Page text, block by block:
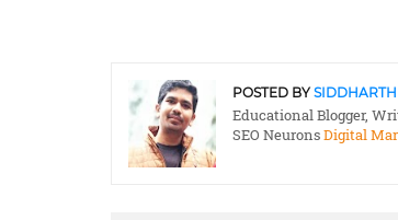
POSTED BY SIDDHARTH
Educational Blogger,
SEO NeuronsDigital